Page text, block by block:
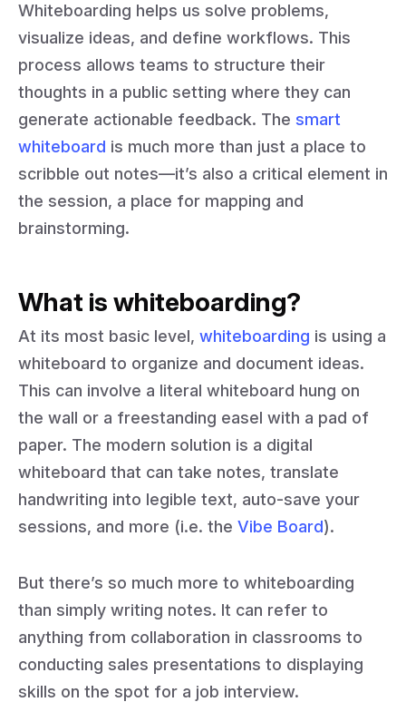
Whiteboarding helps us solve problems,
visualize ideas, and define workflows. This
process allows teams to structure their
thoughts in a public setting where they can
generate actionable feedback. The smart
whiteboard is much more than just a place to
scribble out notes—it’s also a critical element in
the session, a place for mapping and
brainstorming.
What is whiteboarding?
At its most basic level, whiteboarding is using a
whiteboard to organize and document ideas.
This can involve a literal whiteboard hung on
the wall or a freestanding easel with a pad of
paper. The modern solution is a digital
whiteboard that can take notes, translate
handwriting into legible text, auto-save your
sessions, and more (i.e. the Vibe Board).
But there’s so much more to whiteboarding
than simply writing notes. It can refer to
anything from collaboration in classrooms to
conducting sales presentations to displaying
skills on the spot for a job interview.